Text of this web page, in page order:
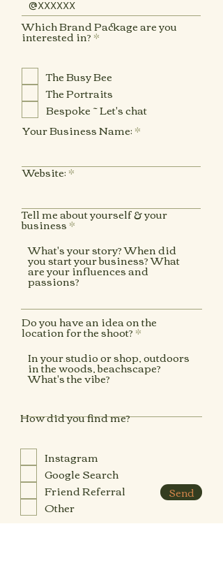
Which Brand Package are you
interested in?*R
i
r
e
d
The Busy Bee
The Portraits
Bespoke ~ Let's chat
Your Business Name:
Website:
Tell me about yourself & your
business
Do you have an idea on the
location for the shoot?
How did you find me?
Instagram
Google Search
Friend Referral
Other
Send